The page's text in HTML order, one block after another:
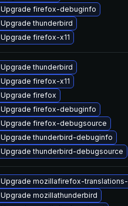
Upgrade firefox-debuginfo
Upgrade thunderbird
Upgrade firefox-x11
Upgrade thunderbird
Upgrade firefox-x11
Upgrade firefox
Upgrade firefox-debuginfo
Upgrade firefox-debugsource
Upgrade thunderbird-debuginfo
Upgrade thunderbird-debugsource
Upgrade mozillafirefox-
Upgrade mozillathunderbird